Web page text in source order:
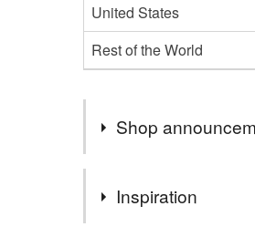
United States
Rest of the World
Shop
Hello and welcome all
We are an eco-
Inspiration